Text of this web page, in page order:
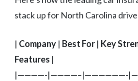
stack up for North Carolina
| Company | Best For | Key
Features |
|————-|————–|——————-